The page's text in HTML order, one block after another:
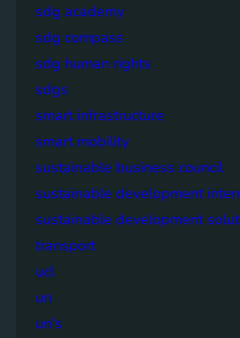
sdg academy
sdg compass
sdg human rights
sdgs
smart infrastructure
smart mobility
sustainable business council
sustainable development
sustainable development
transport
ucl
un
un's